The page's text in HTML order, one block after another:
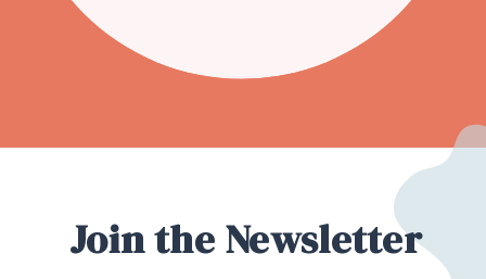
Join the Newsletter